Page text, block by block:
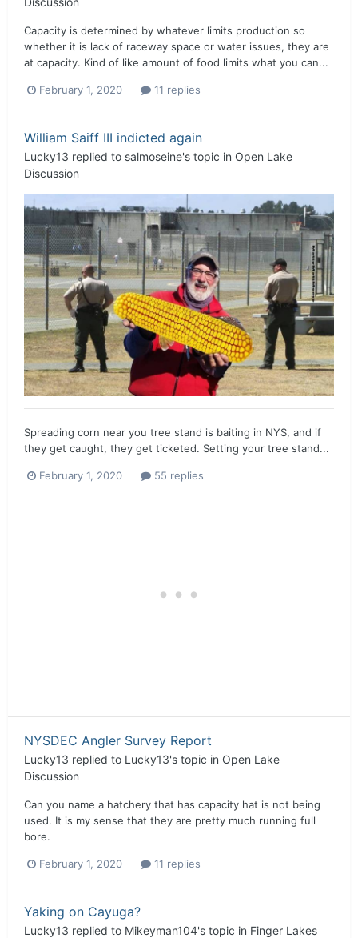
Capacity is determined by whatever limits production so
whether it is lack of raceway space or water issues, they are
at capacity. Kind of like amount of food limits what you can...
February 1, 2020 11 replies
William Saiff III indicted again
Lucky13 replied to salmoseine's topic in Open Lake
Discussion
Spreading corn near you tree stand is baiting in NYS, and if
they get caught, they get ticketed. Setting your tree stand...
February 1, 2020 55 replies
NYSDEC Angler Survey Report
Lucky13 replied to Lucky13's topic in Open Lake
Discussion
Can you name a hatchery that has capacity hat is not being
used. It is my sense that they are pretty much running full
bore.
February 1, 2020 11 replies
Yaking on Cayuga?
Lucky13 replied to Mikeyman104's topic in Finger Lakes